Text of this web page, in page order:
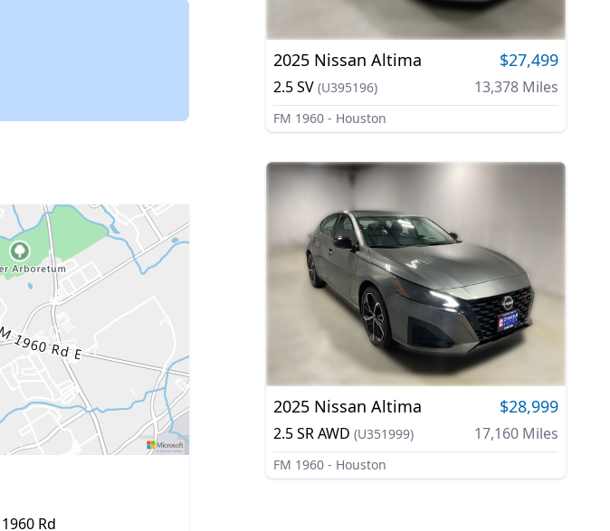
Rd
2025 Nissan Altima $27,499
2.5 SV (U395196) 13,378Miles
FM 1960 - Houston
2025 Nissan Altima $28,999
2.5 SR AWD (U351999) 17,160Miles
FM 1960 - Houston